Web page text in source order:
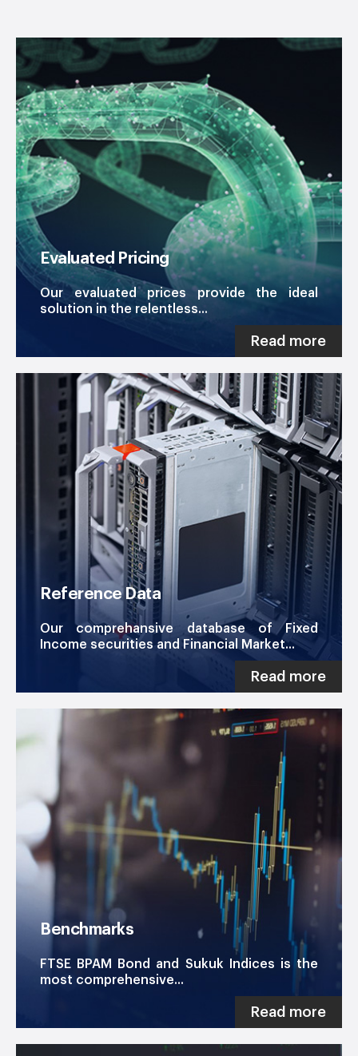
Evaluated Pricing
Our evaluated prices provide the ideal
solution in the relentless...
Read more
Reference Data
Our comprehansive database of Fixed
Income securities and Financial Market...
Read more
Benchmarks
FTSE BPAM Bond and Sukuk Indices is the
most comprehensive...
Read more